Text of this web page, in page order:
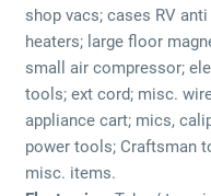
shop vacs; cases RV
heaters; large floor
small air compressor;
tools; ext cord; misc.
appliance cart; mics,
power tools; Craftsman
misc. items.